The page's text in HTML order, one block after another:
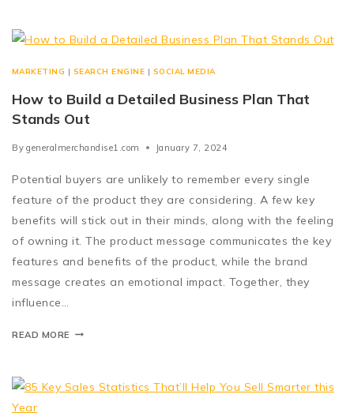
MARKETING | SEARCH ENGINE | SOCIAL MEDIA
How to Build a Detailed Business Plan That
Stands Out
By generalmerchandise1.com January 7, 2024
Potential buyers are unlikely to remember every single
feature of the product they are considering. A few key
benefits will stick out in their minds, along with the feeling
of owning it. The product message communicates the key
features and benefits of the product, while the brand
message creates an emotional impact. Together, they
influence…
READ MORE